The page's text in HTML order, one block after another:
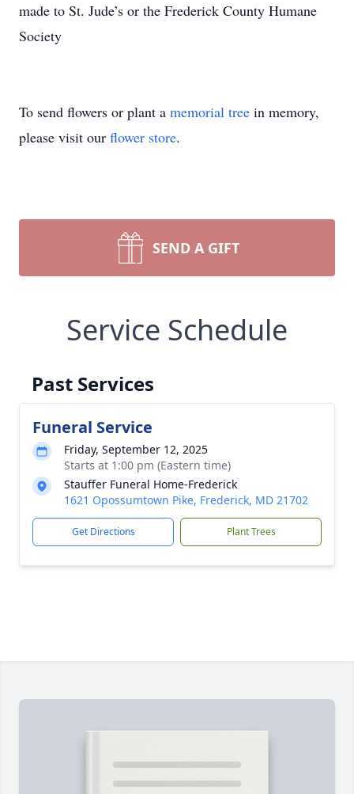
made to St. Jude’s or the Frederick County Humane
Society
To send flowers or plant a memorial tree in memory,
please visit our flower store.
SEND A GIFT
Service Schedule
Past Services
Funeral Service
Friday, September 12, 2025
Starts at 1:00 pm (Eastern time)
Stauffer Funeral Home-Frederick
1621 Opossumtown Pike, Frederick, MD 21702
Get Directions Plant Trees